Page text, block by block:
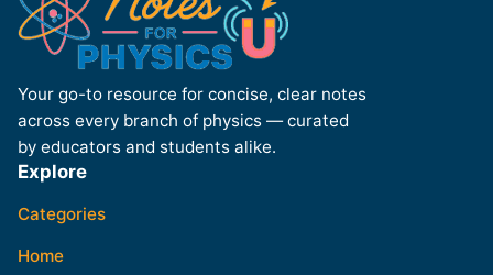
Your go-to resource for concise, clear notes
across every branch of physics — curated
by educators and students alike.
Explore
Categories
Home